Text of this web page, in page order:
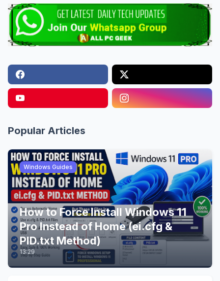
Popular Articles
Windows Guides
How to Force Install Windows 11
Pro Instead of Home (ei.cfg &
PID.txt Method)
13:29